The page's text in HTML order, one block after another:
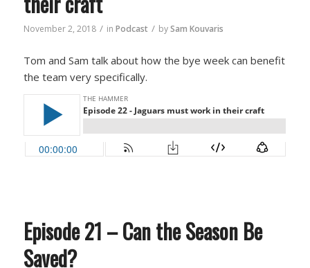
November 2, 2018 / in Podcast / bySam Kouvaris
Tom and Sam talk about how the bye week can benefit
the team very specifically.
Episode 21 – Can the Season Be
Saved?